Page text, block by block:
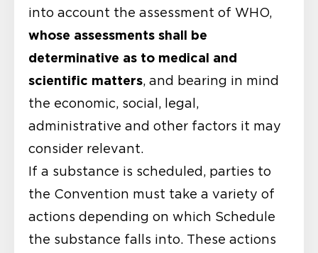
into account the assessment of WHO,
whose assessments shall be
determinative as to medical and
scientific matters, and bearing in mind
the economic, social, legal,
administrative and other factors it may
consider relevant.
If a substance is scheduled, parties to
the Convention must take a variety of
actions depending on which Schedule
the substance falls into. These actions